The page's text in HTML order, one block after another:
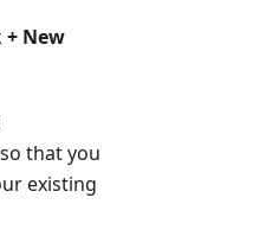
+ New
that you
existing